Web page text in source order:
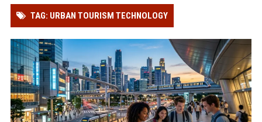
TAG: URBAN TOURISM TECHNOLOGY